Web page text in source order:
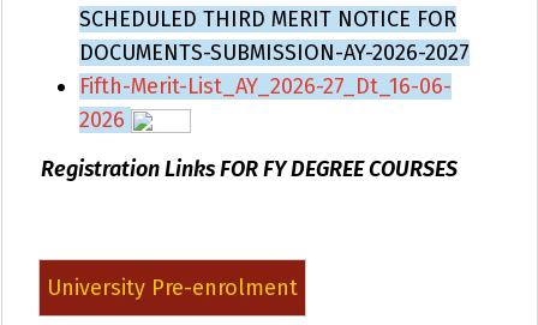
SCHEDULED THIRD MERIT NOTICE FOR
DOCUMENTS-SUBMISSION-AY-2026-2027
Fifth-Merit-List_AY_2026-27_Dt_16-06-
2026
Registration Links FOR FY DEGREE COURSES
University Pre-enrolment